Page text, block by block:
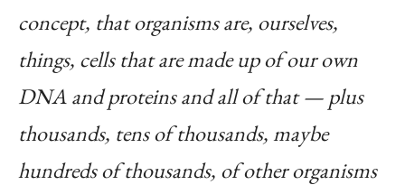
concept, that organisms are, ourselves,
things, cells that are made up of our own
DNA and proteins and all of that — plus
thousands, tens of thousands, maybe
hundreds of thousands, of other organisms